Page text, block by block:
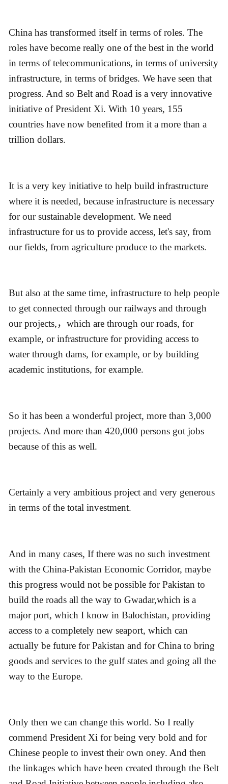
China has transformed itself in terms of roles. The
roles have become really one of the best in the world
in terms of telecommunications, in terms of university
infrastructure, in terms of bridges. We have seen that
progress. And so Belt and Road is a very innovative
initiative of President Xi. With 10 years, 155
countries have now benefited from it a more than a
trillion dollars.
It is a very key initiative to help build infrastructure
where it is needed, because infrastructure is necessary
for our sustainable development. We need
infrastructure for us to provide access, let's say, from
our fields, from agriculture produce to the markets.
But also at the same time, infrastructure to help people
to get connected through our railways and through
our projects,，which are through our roads, for
example, or infrastructure for providing access to
water through dams, for example, or by building
academic institutions, for example.
So it has been a wonderful project, more than 3,000
projects. And more than 420,000 persons got jobs
because of this as well.
Certainly a very ambitious project and very generous
in terms of the total investment.
And in many cases, If there was no such investment
with the China-Pakistan Economic Corridor, maybe
this progress would not be possible for Pakistan to
build the roads all the way to Gwadar,which is a
major port, which I know in Balochistan, providing
access to a completely new seaport, which can
actually be future for Pakistan and for China to bring
goods and services to the gulf states and going all the
way to the Europe.
Only then we can change this world. So I really
commend President Xi for being very bold and for
Chinese people to invest their own oney. And then
the linkages which have been created through the Belt